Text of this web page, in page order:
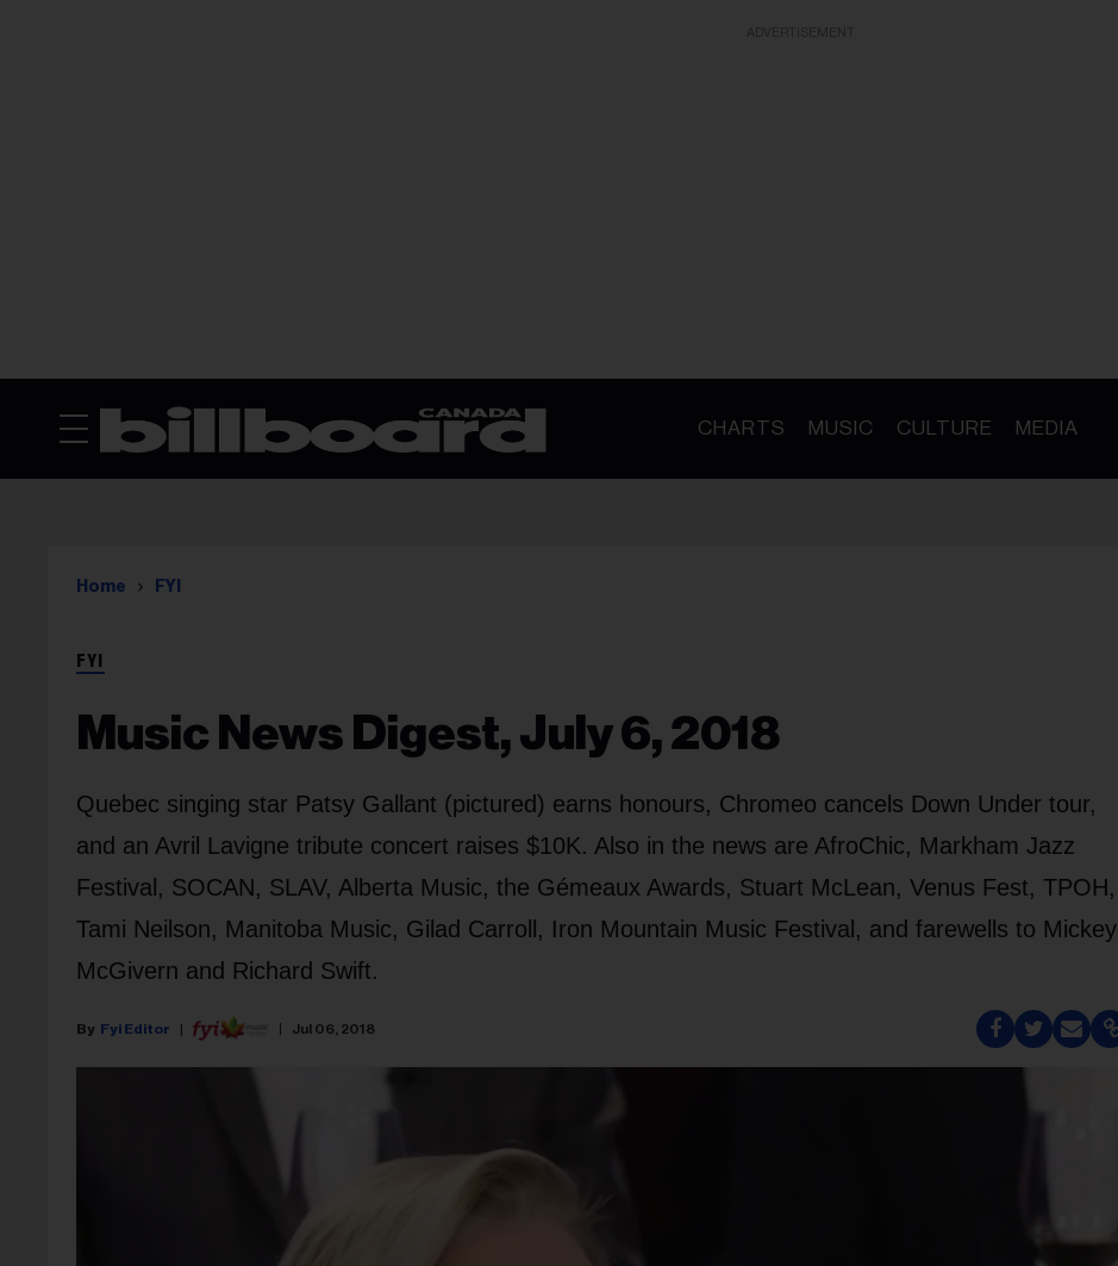
CHARTS MUSIC CULTURE MEDIA
Home FYI
FYI
Music News Digest, July 6, 2018
Quebec singing star Patsy Gallant (pictured) earns honours, Chromeo cancels Down Under tour,
and an Avril Lavigne tribute concert raises $10K. Also in the news are AfroChic, Markham Jazz
Festival, SOCAN, SLAV, Alberta Music, the Gémeaux Awards, Stuart McLean, Venus Fest, TPOH,
Tami Neilson, Manitoba Music, Gilad Carroll, Iron Mountain Music Festival, and farewells to Mickey
McGivern and Richard Swift.
Fyi Editor Jul 06, 2018